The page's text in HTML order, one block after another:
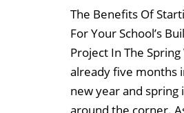
The Benefits Of
For Your School’s
Project In The Spring
already five months
new year and spring